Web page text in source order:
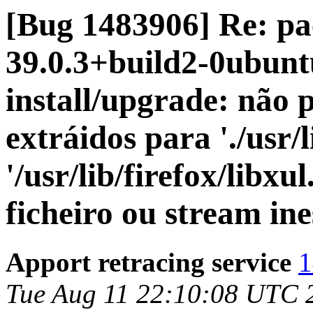
[Bug 1483906] Re:
39.0.3+build2-
install/upgrade: não
extráidos para './
'/usr/lib/firefox/
ficheiro ou stream
Apport retracing service
Tue Aug 11 22:10:08 UTC